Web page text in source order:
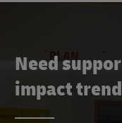
Need
impact